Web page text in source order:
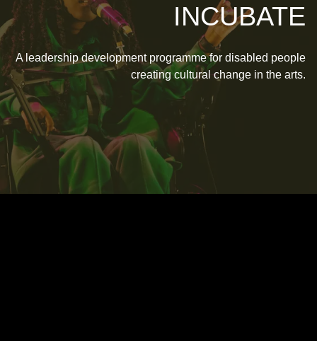
INCUBATE
A leadership development programme for disabled people
creating cultural change in the arts.